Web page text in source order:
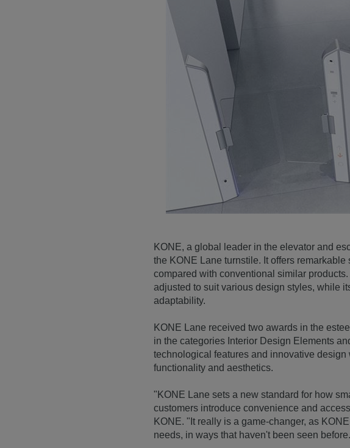
KONE, a global leader in the elevator and
the KONE Lane turnstile. It offers
compared with conventional similar
adjusted to suit various design styles, while
adaptability.
KONE Lane received two awards in the
in the categories Interior Design Elements
technological features and innovative
functionality and aesthetics.
"KONE Lane sets a new standard for how
customers introduce convenience and
KONE. "It really is a game-changer, as
needs, in ways that haven't been seen